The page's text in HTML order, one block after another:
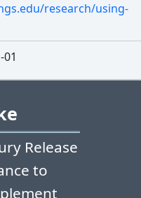
research/using-
01
Release
to